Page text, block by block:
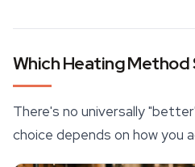
Which Heating Method
There's no universally
choice depends on how you